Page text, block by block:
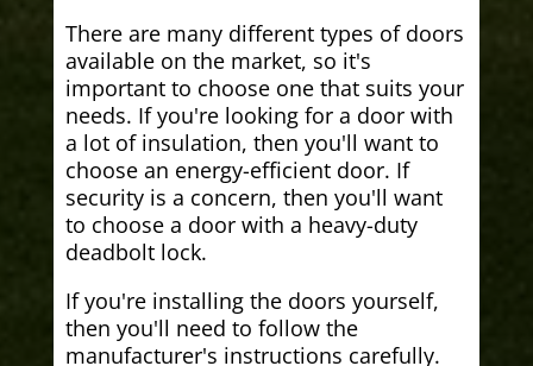
There are many different types of doors
available on the market, so it's
important to choose one that suits your
needs. If you're looking for a door with
a lot of insulation, then you'll want to
choose an energy-efficient door. If
security is a concern, then you'll want
to choose a door with a heavy-duty
deadbolt lock.
If you're installing the doors yourself,
then you'll need to follow the
manufacturer's instructions carefully.